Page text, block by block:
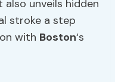
unveils hidden
stroke a step
with Boston‘s